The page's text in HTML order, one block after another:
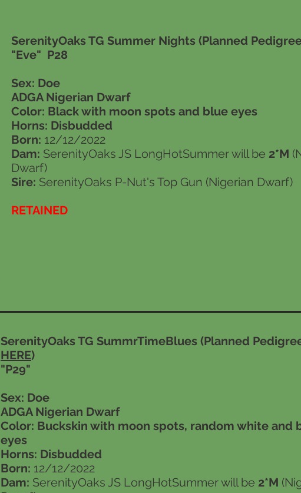
SerenityOaks TG Summer Nights (Planned
"Eve" P28
Sex: Doe
ADGA Nigerian Dwarf
Color: Black with moon spots and blue eyes
Horns: Disbudded
Born: 12/12/2022
Dam: SerenityOaks JS LongHotSummer will be 2*M
Dwarf)
Sire: SerenityOaks P-Nut's Top Gun (Nigerian Dwarf)
RETAINED
SerenityOaks TG SummrTimeBlues (Planned
HERE)
"P29"
Sex: Doe
ADGA Nigerian Dwarf
Color: Buckskin with moon spots, random white and
eyes
Horns: Disbudded
Born: 12/12/2022
Dam: SerenityOaks JS LongHotSummer will be 2*M